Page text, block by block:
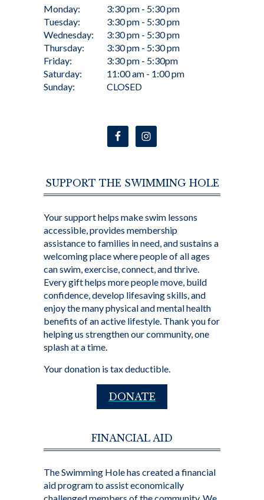
Monday:
Tuesday:
Wednesday:
Thursday:
Friday:
Saturday:
Sunday:
3:30 pm - 5:30 pm
3:30 pm - 5:30 pm
3:30 pm - 5:30 pm
3:30 pm - 5:30 pm
3:30 pm - 5:30pm
11:00 am - 1:00 pm
CLOSED
SUPPORT THE SWIMMING HOLE
Your support helps make swim lessons
accessible, provides membership
assistance to families in need, and sustains a
welcoming place where people of all ages
can swim, exercise, connect, and thrive.
Every gift helps more people move, build
confidence, develop lifesaving skills, and
enjoy the many physical and mental health
benefits of an active lifestyle. Thank you for
helping us strengthen our community, one
splash at a time.
Your donation is tax deductible.
DONATE
FINANCIAL AID
The Swimming Hole has created a financial
aid program to assist economically